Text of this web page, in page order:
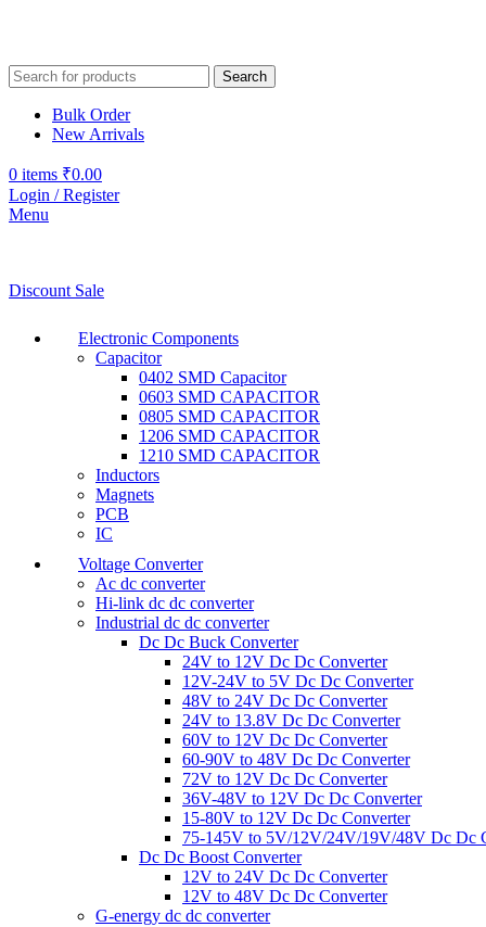
Search
Bulk Order
New Arrivals
0 items ₹0.00
Login / Register
Menu
Discount Sale
Electronic Components
Capacitor
0402 SMD Capacitor
0603 SMD CAPACITOR
0805 SMD CAPACITOR
1206 SMD CAPACITOR
1210 SMD CAPACITOR
Inductors
Magnets
PCB
IC
Voltage Converter
Ac dc converter
Hi-link dc dc converter
Industrial dc dc converter
Dc Dc Buck Converter
24V to 12V Dc Dc Converter
12V-24V to 5V Dc Dc Converter
48V to 24V Dc Dc Converter
24V to 13.8V Dc Dc Converter
60V to 12V Dc Dc Converter
60-90V to 48V Dc Dc Converter
72V to 12V Dc Dc Converter
36V-48V to 12V Dc Dc Converter
15-80V to 12V Dc Dc Converter
75-145V to 5V/12V/24V/19V/48V Dc Dc
Dc Dc Boost Converter
12V to 24V Dc Dc Converter
12V to 48V Dc Dc Converter
G-energy dc dc converter